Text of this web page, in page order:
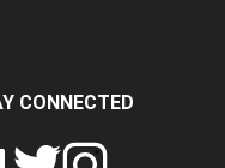
CONNECTED
FOLLOWFOLLOW